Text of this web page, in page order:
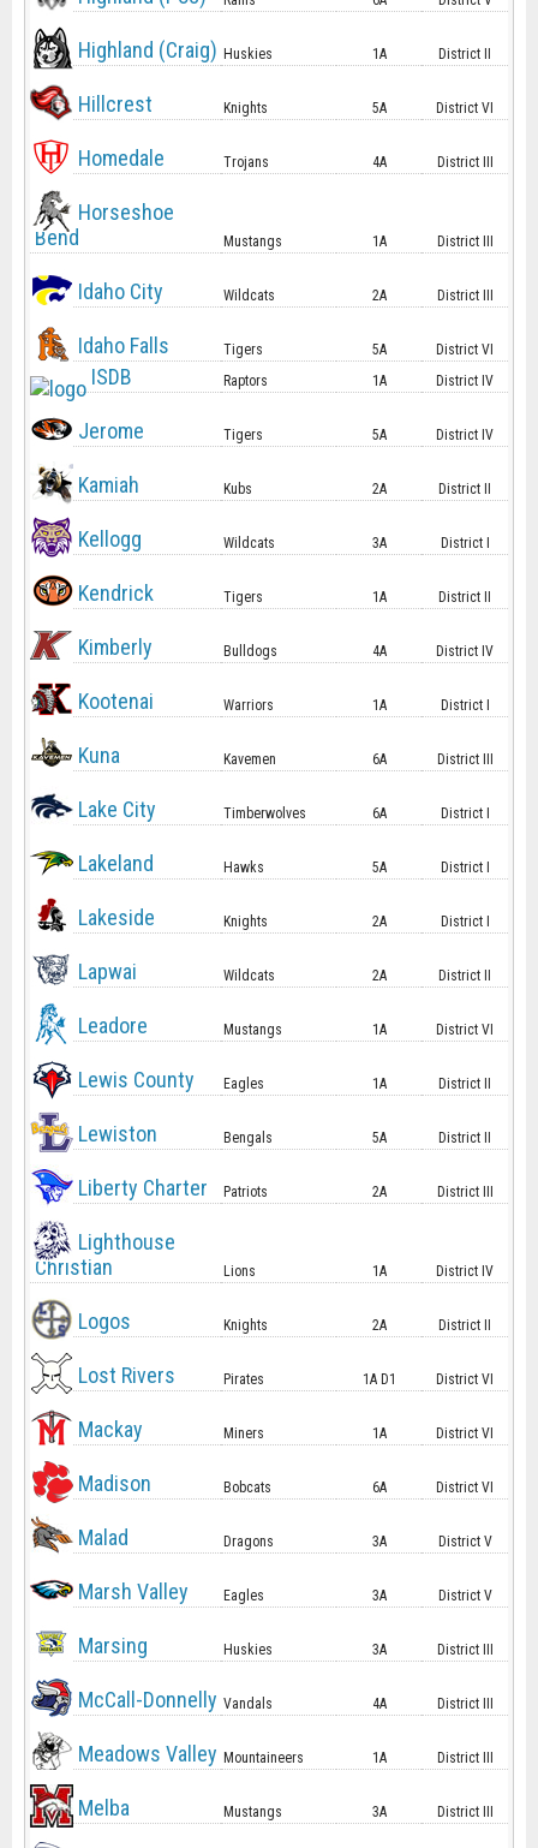
Highland (Craig) Huskies 1A District II
Hillcrest Knights 5A District VI
Homedale Trojans 4A District III
Horseshoe
Bend
Mustangs 1A District III
Idaho City Wildcats 2A District III
Idaho Falls Tigers 5A District VI
ISDB Raptors 1A District IV
Jerome Tigers 5A District IV
Kamiah Kubs 2A District II
Kellogg Wildcats 3A District I
Kendrick Tigers 1A District II
Kimberly Bulldogs 4A District IV
Kootenai Warriors 1A District I
Kuna Kavemen 6A District III
Lake City Timberwolves 6A District I
Lakeland Hawks 5A District I
Lakeside Knights 2A District I
Lapwai Wildcats 2A District II
Leadore Mustangs 1A District VI
Lewis County Eagles 1A District II
Lewiston Bengals 5A District II
Liberty Charter Patriots 2A District III
Lighthouse
Christian
Lions 1A District IV
Logos Knights 2A District II
Lost Rivers Pirates 1A D1 District VI
Mackay Miners 1A District VI
Madison Bobcats 6A District VI
Malad Dragons 3A District V
Marsh Valley Eagles 3A District V
Marsing Huskies 3A District III
McCall-Donnelly Vandals 4A District III
Meadows Valley Mountaineers 1A District III
Melba Mustangs 3A District III